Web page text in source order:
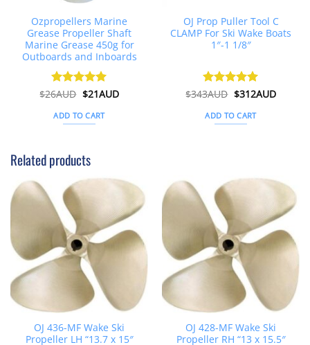
Ozpropellers Marine
Grease Propeller Shaft
Marine Grease 450g for
Outboards and Inboards
Rated 4.91
$26AUD Original
price
was:
$26AUD.
$21AUDCurrent
ADD TO CART
OJ Prop Puller Tool C
CLAMP For Ski Wake Boats
1″-1 1/8″
Rated 5
$343AUD Original
price
was:
$343AUD.
$312AUD
ADD TO CART
Related products
OJ 436-MF Wake Ski
Propeller LH “13.7 x 15″
OJ 428-MF Wake Ski
Propeller RH “13 x 15.5″